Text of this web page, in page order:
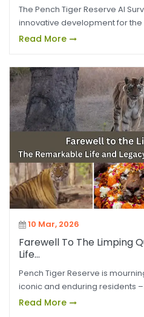
The Pench Tiger Reserve AI
innovative development for the
Read More
10 Mar, 2026
Farewell To The Limping
Life...
Pench Tiger Reserve is
iconic and enduring residents –
Read More